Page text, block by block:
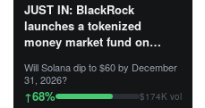
JUST IN: BlackRock
launches a tokenized
money market fund on
Tempo for stablecoin
reserve management.
Will Solana dip to $60 by December
31, 2026?
↑68% $174K vol